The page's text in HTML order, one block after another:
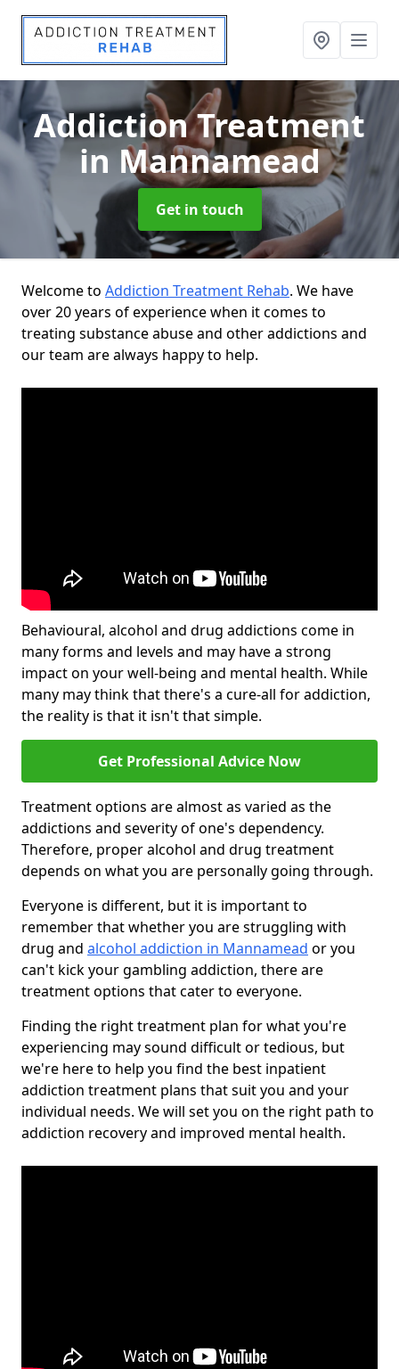
Addiction Treatment
in Mannamead
Get in touch
Welcome to Addiction Treatment Rehab. We have
over 20 years of experience when it comes to
treating substance abuse and other addictions and
our team are always happy to help.
Behavioural, alcohol and drug addictions come in
many forms and levels and may have a strong
impact on your well-being and mental health. While
many may think that there's a cure-all for addiction,
the reality is that it isn't that simple.
Get Professional Advice Now
Treatment options are almost as varied as the
addictions and severity of one's dependency.
Therefore, proper alcohol and drug treatment
depends on what you are personally going through.
Everyone is different, but it is important to
remember that whether you are struggling with
drug and alcohol addiction in Mannamead or you
can't kick your gambling addiction, there are
treatment options that cater to everyone.
Finding the right treatment plan for what you're
experiencing may sound difficult or tedious, but
we're here to help you find the best inpatient
addiction treatment plans that suit you and your
individual needs. We will set you on the right path to
addiction recovery and improved mental health.